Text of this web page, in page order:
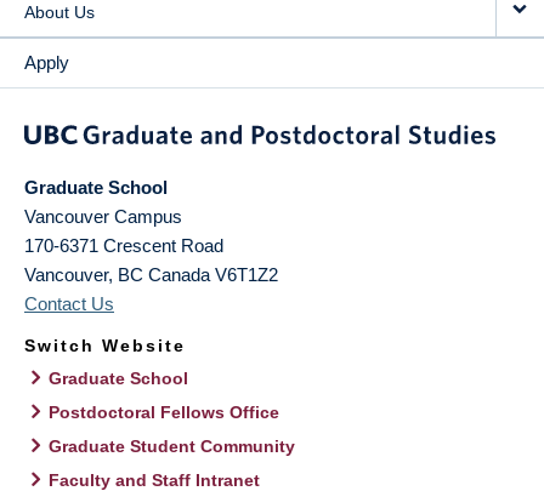
About Us
Apply
Graduate School
Vancouver Campus
170-6371 Crescent Road
Vancouver, BC Canada V6T1Z2
Contact Us
Switch Website
Graduate School
Postdoctoral Fellows Office
Graduate Student Community
Faculty and Staff Intranet